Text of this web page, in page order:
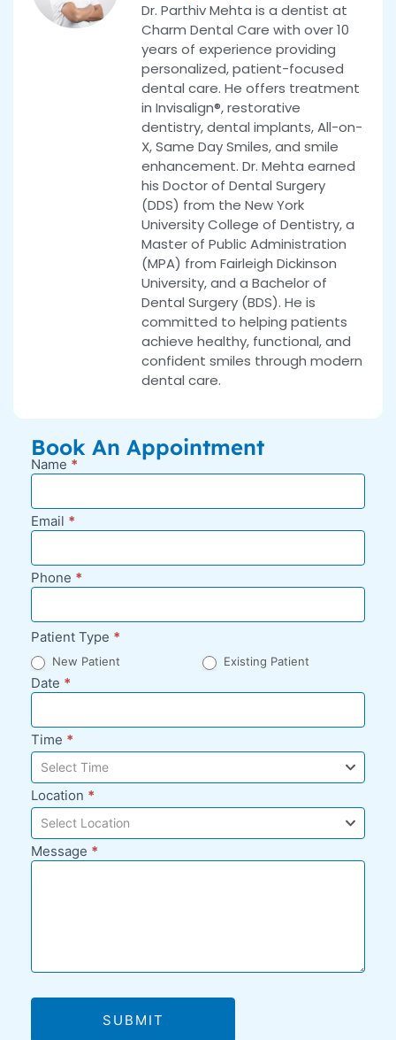
Dr. Parthiv Mehta is a dentist at
Charm Dental Care with over 10
years of experience providing
personalized, patient-focused
dental care. He offers treatment
in Invisalign®, restorative
dentistry, dental implants, All-on-
X, Same Day Smiles, and smile
enhancement. Dr. Mehta earned
his Doctor of Dental Surgery
(DDS) from the New York
University College of Dentistry, a
Master of Public Administration
(MPA) from Fairleigh Dickinson
University, and a Bachelor of
Dental Surgery (BDS). He is
committed to helping patients
achieve healthy, functional, and
confident smiles through modern
dental care.
Book An Appointment
New
Request -
Blog Sidebar
Name *
Email *
Phone *
Patient Type *
New Patient Existing Patient
Date *
Time *
Select Time
Location *
Select Location
Message *
SUBMIT